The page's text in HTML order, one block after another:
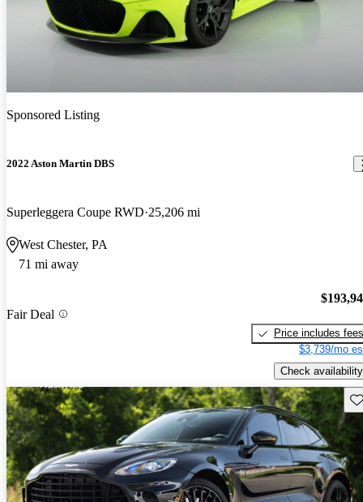
Sponsored Listing
2022 Aston Martin DBS
Superleggera Coupe RWD 25,206 mi
West Chester, PA
71 mi away
Fair Deal
Price includes fees
$3,739/mo
Check availability